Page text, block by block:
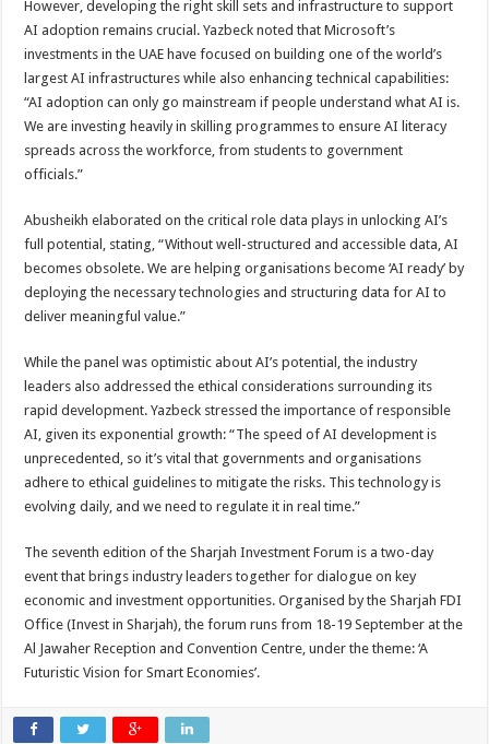
However, developing the right skill sets and infrastructure to support
AI adoption remains crucial. Yazbeck noted that Microsoft’s
investments in the UAE have focused on building one of the world’s
largest AI infrastructures while also enhancing technical capabilities:
“AI adoption can only go mainstream if people understand what AI is.
We are investing heavily in skilling programmes to ensure AI literacy
spreads across the workforce, from students to government
officials.”
Abusheikh elaborated on the critical role data plays in unlocking AI’s
full potential, stating, “Without well-structured and accessible data, AI
becomes obsolete. We are helping organisations become ‘AI ready’ by
deploying the necessary technologies and structuring data for AI to
deliver meaningful value.”
While the panel was optimistic about AI’s potential, the industry
leaders also addressed the ethical considerations surrounding its
rapid development. Yazbeck stressed the importance of responsible
AI, given its exponential growth: “The speed of AI development is
unprecedented, so it’s vital that governments and organisations
adhere to ethical guidelines to mitigate the risks. This technology is
evolving daily, and we need to regulate it in real time.”
The seventh edition of the Sharjah Investment Forum is a two-day
event that brings industry leaders together for dialogue on key
economic and investment opportunities. Organised by the Sharjah FDI
Office (Invest in Sharjah), the forum runs from 18-19 September at the
Al Jawaher Reception and Convention Centre, under the theme: ‘A
Futuristic Vision for Smart Economies’.